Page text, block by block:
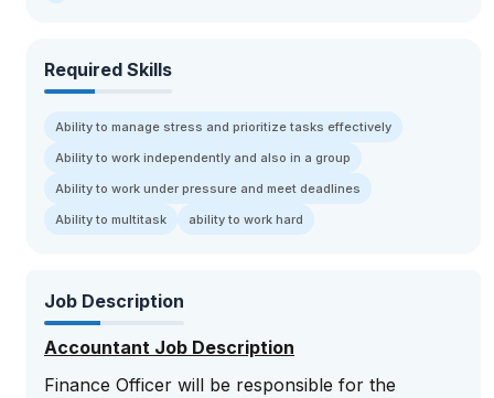
Required Skills
Ability to manage stress and prioritize tasks effectively
Ability to work independently and also in a group
Ability to work under pressure and meet deadlines
Ability to multitask
ability to work hard
Job Description
Accountant Job Description
Finance Officer will be responsible for the